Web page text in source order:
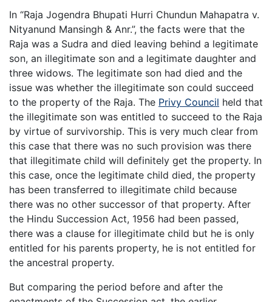
In “Raja Jogendra Bhupati Hurri Chundun Mahapatra v.
Nityanund Mansingh & Anr.”, the facts were that the
Raja was a Sudra and died leaving behind a legitimate
son, an illegitimate son and a legitimate daughter and
three widows. The legitimate son had died and the
issue was whether the illegitimate son could succeed
to the property of the Raja. The Privy Council held that
the illegitimate son was entitled to succeed to the Raja
by virtue of survivorship. This is very much clear from
this case that there was no such provision was there
that illegitimate child will definitely get the property. In
this case, once the legitimate child died, the property
has been transferred to illegitimate child because
there was no other successor of that property. After
the Hindu Succession Act, 1956 had been passed,
there was a clause for illegitimate child but he is only
entitled for his parents property, he is not entitled for
the ancestral property.
But comparing the period before and after the